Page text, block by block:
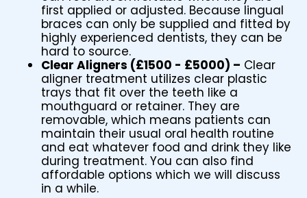
first applied or adjusted. Because lingual
braces can only be supplied and fitted by
highly experienced dentists, they can be
hard to source.
Clear Aligners (£1500 - £5000) – Clear
aligner treatment utilizes clear plastic
trays that fit over the teeth like a
mouthguard or retainer. They are
removable, which means patients can
maintain their usual oral health routine
and eat whatever food and drink they like
during treatment. You can also find
affordable options which we will discuss
in a while.